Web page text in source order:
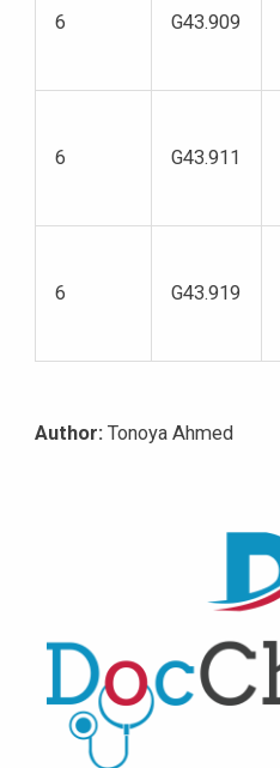
6 G43.909
6 G43.911
6 G43.919
Author:Tonoya Ahmed